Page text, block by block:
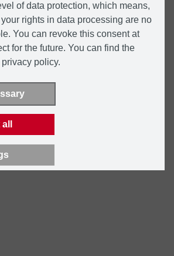
of data protection, which means,
rights in data processing are no
You can revoke this consent at
for the future. You can find the
policy.